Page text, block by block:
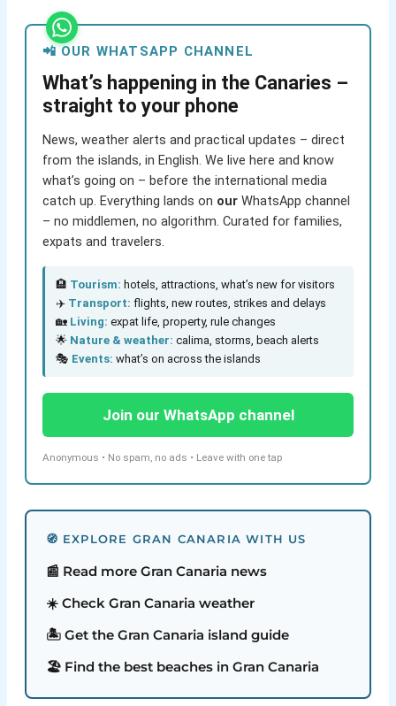
📲 OUR WHATSAPP CHANNEL
What’s happening in the Canaries –
straight to your phone
News, weather alerts and practical updates – direct
from the islands, in English. We live here and know
what’s going on – before the international media
catch up. Everything lands on ourWhatsApp channel
– no middlemen, no algorithm. Curated for families,
expats and travelers.
🏨 Tourism: hotels, attractions, what’s new for visitors
✈️ Transport: flights, new routes, strikes and delays
🏡 Living: expat life, property, rule changes
🌟 Nature & weather: calima, storms, beach alerts
🎭 Events: what’s on across the islands
Join our WhatsApp channel
Anonymous • No spam, no ads • Leave with one tap
🧭 EXPLORE GRAN CANARIA WITH US
📰 Read more Gran Canaria news
☀️ Check Gran Canaria weather
🏝️ Get the Gran Canaria island guide
🏖️ Find the best beaches in Gran Canaria